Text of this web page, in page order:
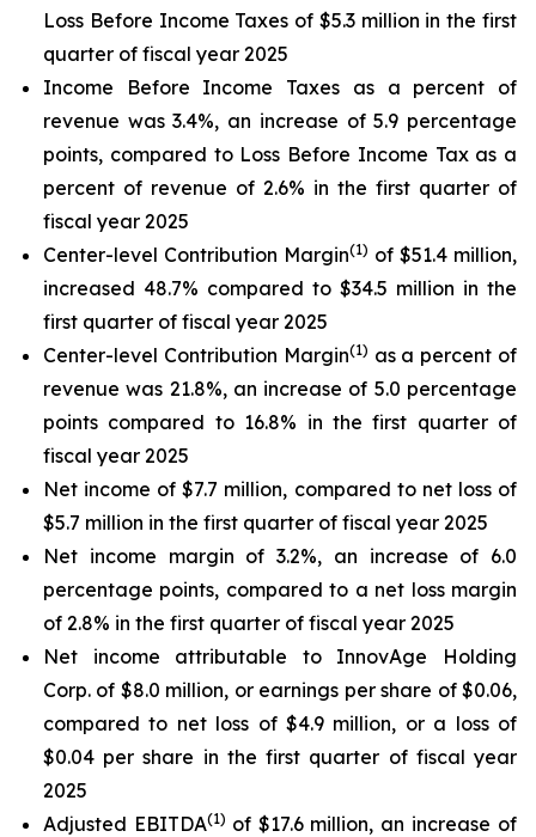
Loss Before Income Taxes of $5.3 million in the first
quarter of fiscal year 2025
Income Before Income Taxes as a percent of
revenue was 3.4%, an increase of 5.9 percentage
points, compared to Loss Before Income Tax as a
percent of revenue of 2.6% in the first quarter of
fiscal year 2025
Center-level Contribution Margin(1) of $51.4 million,
increased 48.7% compared to $34.5 million in the
first quarter of fiscal year 2025
Center-level Contribution Margin(1) as a percent of
revenue was 21.8%, an increase of 5.0 percentage
points compared to 16.8% in the first quarter of
fiscal year 2025
Net income of $7.7 million, compared to net loss of
$5.7 million in the first quarter of fiscal year 2025
Net income margin of 3.2%, an increase of 6.0
percentage points, compared to a net loss margin
of 2.8% in the first quarter of fiscal year 2025
Net income attributable to InnovAge Holding
Corp. of $8.0 million, or earnings per share of $0.06,
compared to net loss of $4.9 million, or a loss of
$0.04 per share in the first quarter of fiscal year
2025
Adjusted EBITDA(1) of $17.6 million, an increase of